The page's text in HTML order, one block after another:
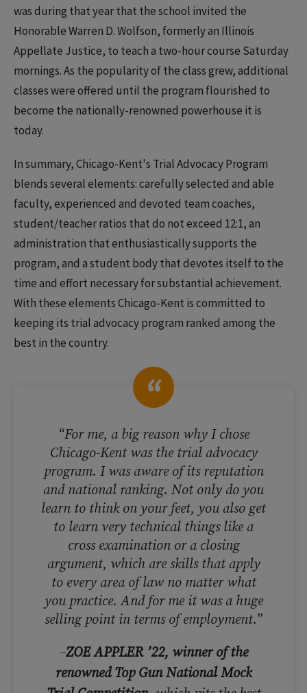
was during that year that the school invited the
Honorable Warren D. Wolfson, formerly an Illinois
Appellate Justice, to teach a two-hour course Saturday
mornings. As the popularity of the class grew, additional
classes were offered until the program flourished to
become the nationally-renowned powerhouse it is
today.
In summary, Chicago-Kent's Trial Advocacy Program
blends several elements: carefully selected and able
faculty, experienced and devoted team coaches,
student/teacher ratios that do not exceed 12:1, an
administration that enthusiastically supports the
program, and a student body that devotes itself to the
time and effort necessary for substantial achievement.
With these elements Chicago-Kent is committed to
keeping its trial advocacy program ranked among the
best in the country.
“For me, a big reason why I chose
Chicago-Kent was the trial advocacy
program. I was aware of its reputation
and national ranking. Not only do you
learn to think on your feet, you also get
to learn very technical things like a
cross examination or a closing
argument, which are skills that apply
to every area of law no matter what
you practice. And for me it was a huge
selling point in terms of employment.”
–ZOE APPLER ’22, winner of the
renowned Top Gun National Mock